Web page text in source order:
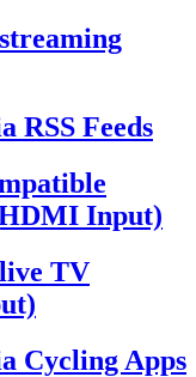
RSS Feeds
Input)
TV
Cycling Apps